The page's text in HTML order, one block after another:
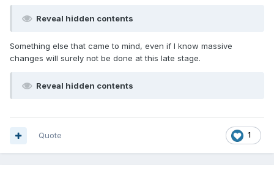
Reveal hidden contents
Something else that came to mind, even if I know massive
changes will surely not be done at this late stage.
Reveal hidden contents
1
Quote